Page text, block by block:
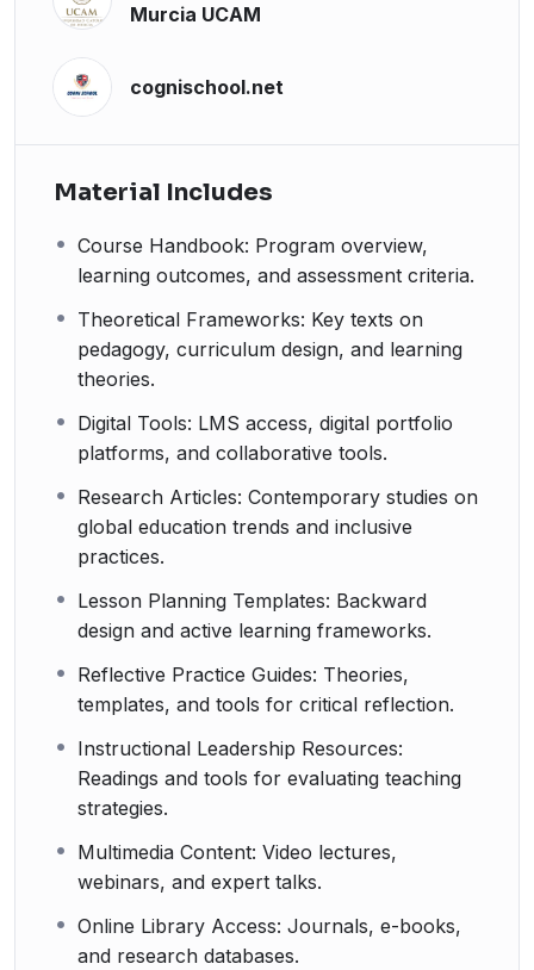
Murcia UCAM
cognischool.net
Material Includes
Course Handbook: Program overview,
learning outcomes, and assessment criteria.
Theoretical Frameworks: Key texts on
pedagogy, curriculum design, and learning
theories.
Digital Tools: LMS access, digital portfolio
platforms, and collaborative tools.
Research Articles: Contemporary studies on
global education trends and inclusive
practices.
Lesson Planning Templates: Backward
design and active learning frameworks.
Reflective Practice Guides: Theories,
templates, and tools for critical reflection.
Instructional Leadership Resources:
Readings and tools for evaluating teaching
strategies.
Multimedia Content: Video lectures,
webinars, and expert talks.
Online Library Access: Journals, e-books,
and research databases.